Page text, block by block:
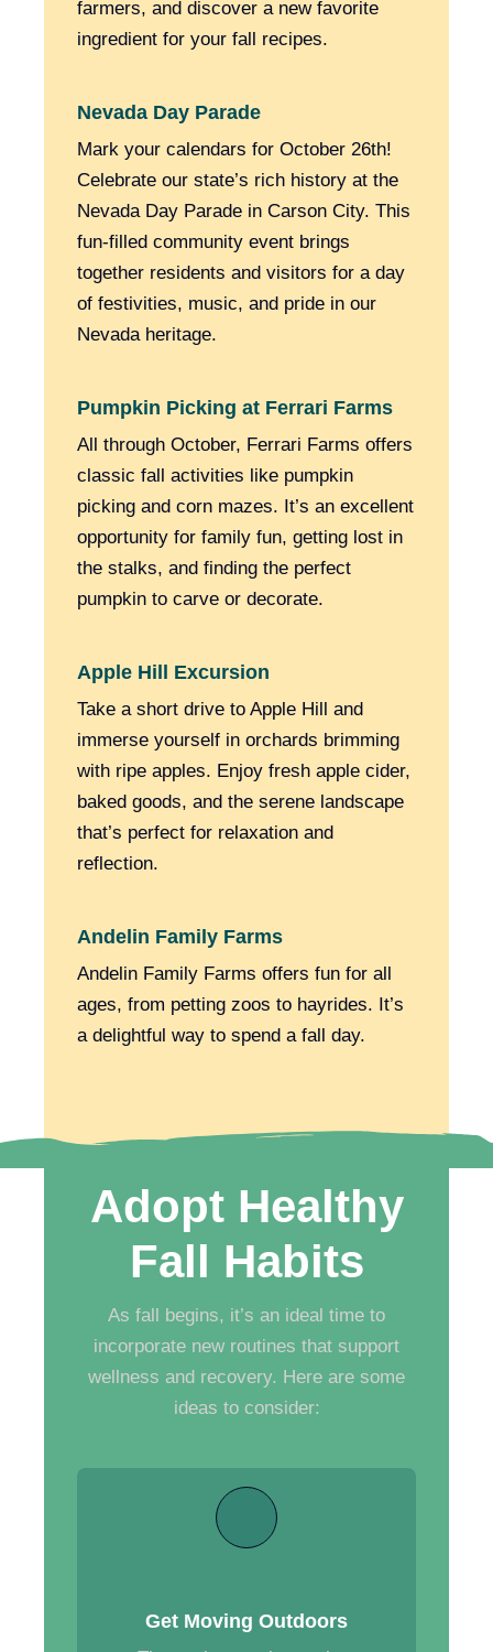
farmers, and discover a new favorite
ingredient for your fall recipes.
Nevada Day Parade
Mark your calendars for October 26th!
Celebrate our state’s rich history at the
Nevada Day Parade in Carson City. This
fun-filled community event brings
together residents and visitors for a day
of festivities, music, and pride in our
Nevada heritage.
Pumpkin Picking at Ferrari Farms
All through October, Ferrari Farms offers
classic fall activities like pumpkin
picking and corn mazes. It’s an excellent
opportunity for family fun, getting lost in
the stalks, and finding the perfect
pumpkin to carve or decorate.
Apple Hill Excursion
Take a short drive to Apple Hill and
immerse yourself in orchards brimming
with ripe apples. Enjoy fresh apple cider,
baked goods, and the serene landscape
that’s perfect for relaxation and
reflection.
Andelin Family Farms
Andelin Family Farms offers fun for all
ages, from petting zoos to hayrides. It’s
a delightful way to spend a fall day.
Adopt Healthy
Fall Habits
As fall begins, it’s an ideal time to
incorporate new routines that support
wellness and recovery. Here are some
ideas to consider:
Get Moving Outdoors